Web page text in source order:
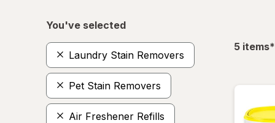
You've selected
Laundry Stain Removers
Pet Stain Removers
Air Freshener Refills
5 items*